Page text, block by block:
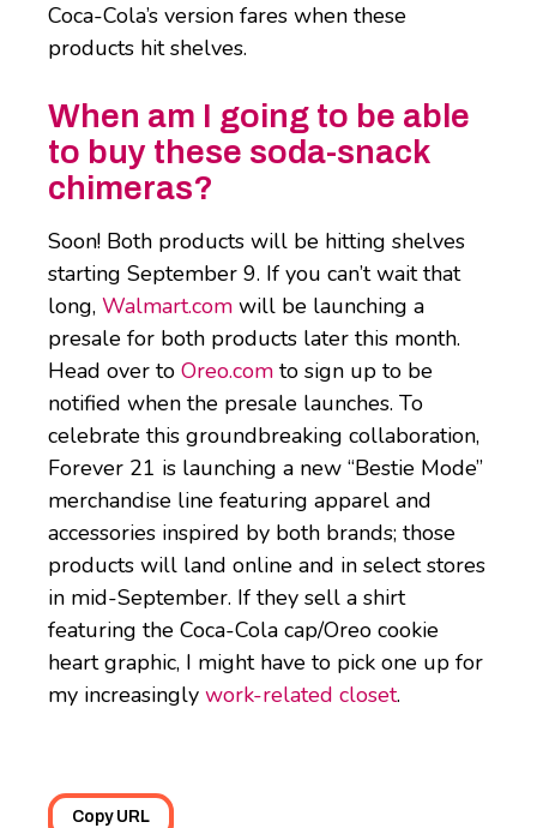
Coca-Cola’s version fares when these
products hit shelves.
When am I going to be able
to buy these soda-snack
chimeras?
Soon! Both products will be hitting shelves
starting September 9. If you can’t wait that
long, Walmart.com will be launching a
presale for both products later this month.
Head over to Oreo.com to sign up to be
notified when the presale launches. To
celebrate this groundbreaking collaboration,
Forever 21 is launching a new “Bestie Mode”
merchandise line featuring apparel and
accessories inspired by both brands; those
products will land online and in select stores
in mid-September. If they sell a shirt
featuring the Coca-Cola cap/Oreo cookie
heart graphic, I might have to pick one up for
my increasingly work-related closet.
Copy URL